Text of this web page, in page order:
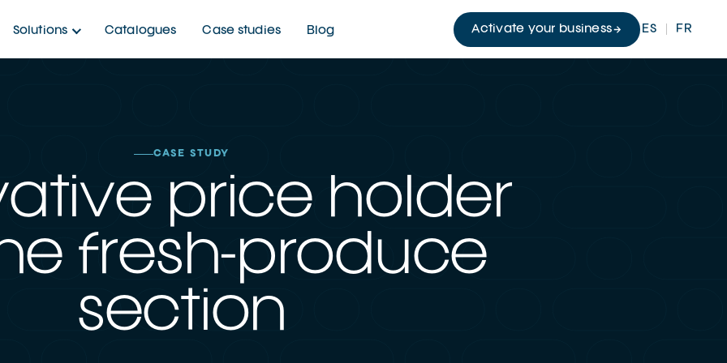
Solutions Catalogues Case studies Blog ES FR
Activate your business
CASE STUDY
price holder
fresh-produce
section